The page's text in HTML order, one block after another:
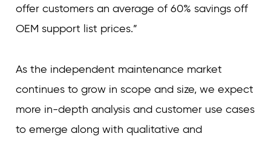
offer customers an average of 60% savings off
OEM support list prices.”
As the independent maintenance market
continues to grow in scope and size, we expect
more in-depth analysis and customer use cases
to emerge along with qualitative and